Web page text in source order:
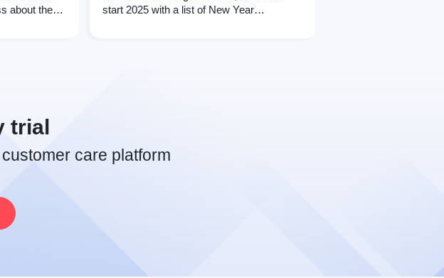
about the
start 2025 with a list of New Year
trial
care platform